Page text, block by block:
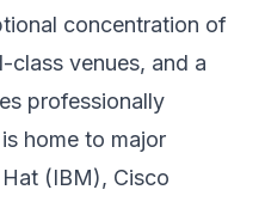
concentration of
venues, and a
professionally
home to major
(IBM), Cisco